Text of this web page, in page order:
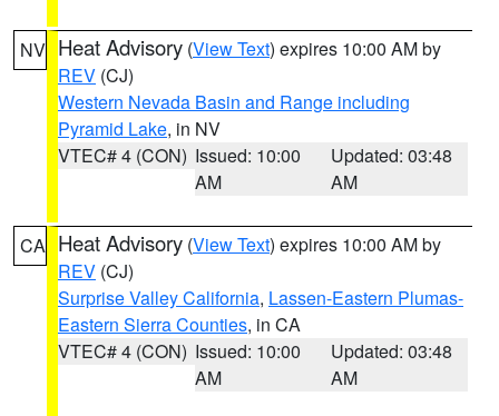
NV Heat Advisory (View Text) expires 10:00 AM by
REV (CJ)
Western Nevada Basin and Range including
Pyramid Lake, in NV
VTEC# 4 (CON) Issued: 10:00
AM
Updated: 03:48
AM
CA Heat Advisory (View Text) expires 10:00 AM by
REV (CJ)
Surprise Valley California, Lassen-Eastern Plumas-
Eastern Sierra Counties, in CA
VTEC# 4 (CON) Issued: 10:00
AM
Updated: 03:48
AM